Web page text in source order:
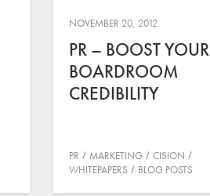
NOVEMBER 20, 2012
PR – BOOST YOUR
BOARDROOM
CREDIBILITY
PR MARKETING
CISION
WHITEPAPERS
BLOG POSTS